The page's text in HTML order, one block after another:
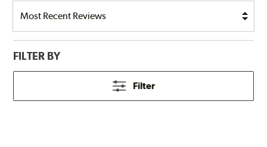
FILTER BY
Filter